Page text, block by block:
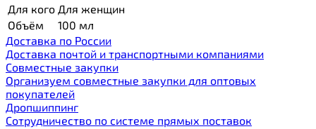
Для кого Для женщин
Объём
100 мл
Доставка по России
Доставка почтой и транспортными компаниями
Cовместные закупки
Организуем совместные закупки для оптовых
покупателей
Дропшиппинг
Сотрудничество по системе прямых поставок